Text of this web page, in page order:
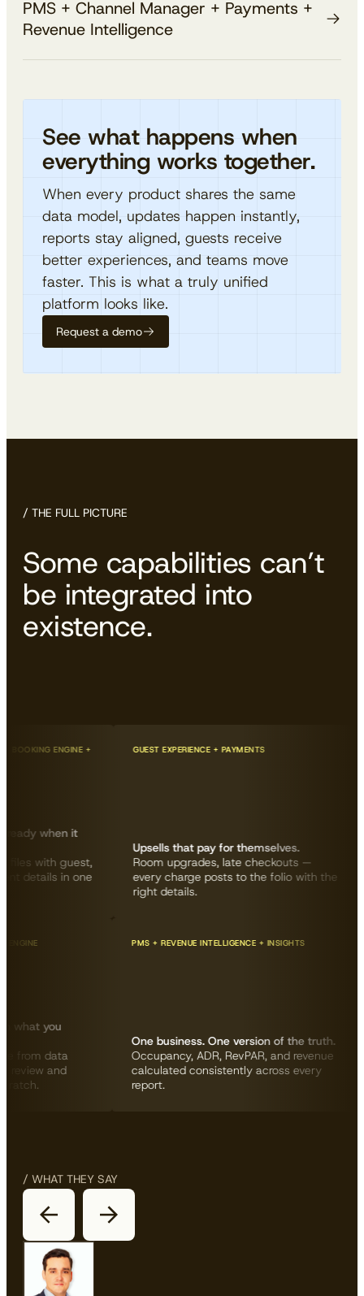
Explore Guest Experience
from the reservation screen. No third-party
terminals, no reconciliation headaches — just clean,
PMS already knows.
Explore Revenue Intelligence
PMS + Channel Manager + Payments +
Revenue Intelligence
When every module shares a single data layer,
channels, payments settle against reservations, and
intelligence adapts in real time — no middleware, no
workarounds.
See what happens when
everything works together.
When every product shares the same
data model, updates happen instantly,
reports stay aligned, guests receive
better experiences, and teams move
faster. This is what a truly unified
platform looks like.
Request a demo
/ THE FULL PICTURE
Some capabilities can’t
be integrated into
existence.
ENGINE +
when it
with guest,
in one
GUEST EXPERIENCE + PAYMENTS
Upsells that pay for themselves.
Room upgrades, late checkouts —
every charge posts to the folio with the
right details.
ENGINE
what you
site from data
— review and
scratch.
PMS + REVENUE INTELLIGENCE + INSIGHTS
One business. One version of the truth.
Occupancy, ADR, RevPAR, and revenue
calculated consistently across every
report.
/ WHAT THEY SAY